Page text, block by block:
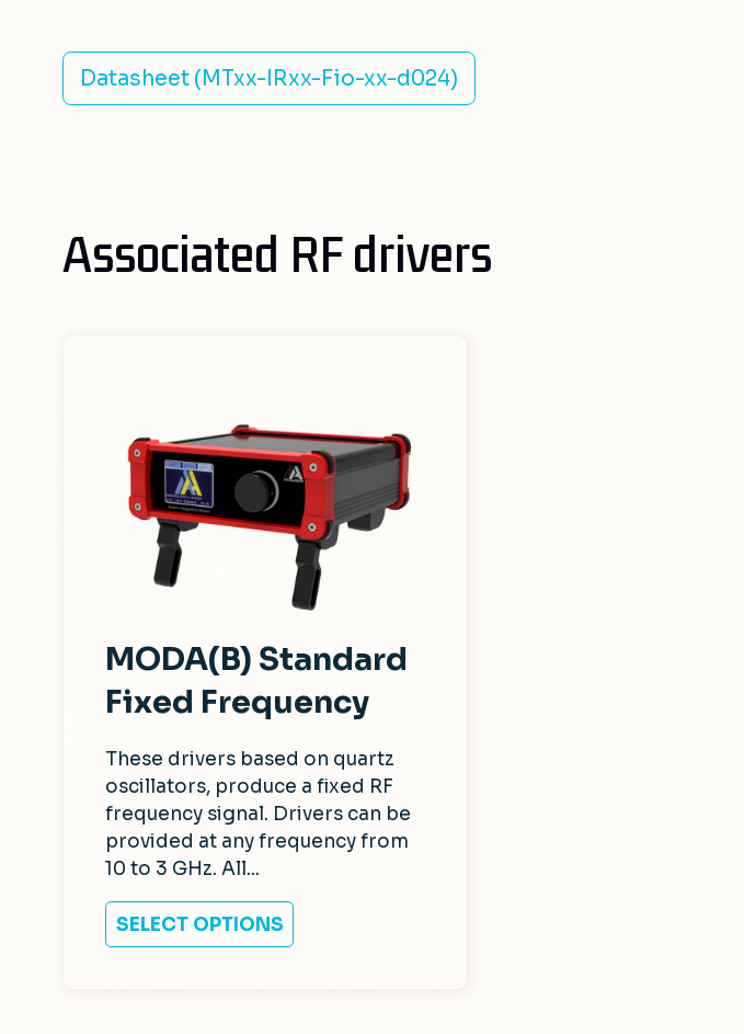
Datasheet (MTxx-IRxx-Fio-xx-d024)
Associated RF drivers
MODA(B) Standard
Fixed Frequency
These drivers based on quartz
oscillators, produce a fixed RF
frequency signal. Drivers can be
provided at any frequency from
10 to 3 GHz. All...
SELECT OPTIONS